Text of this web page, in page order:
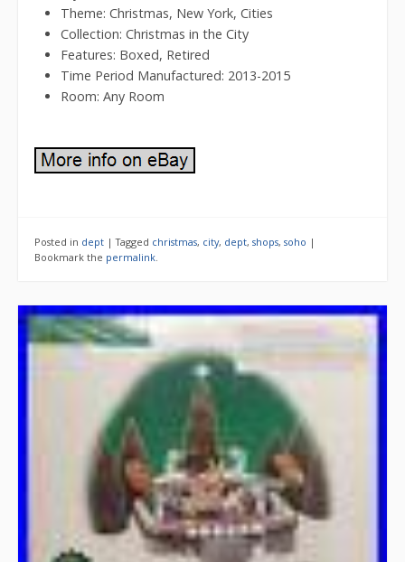
Theme: Christmas, New York, Cities
Collection: Christmas in the City
Features: Boxed, Retired
Time Period Manufactured: 2013-2015
Room: Any Room
Posted in dept |Tagged christmas, city, dept, shops, soho |
Bookmark the permalink.